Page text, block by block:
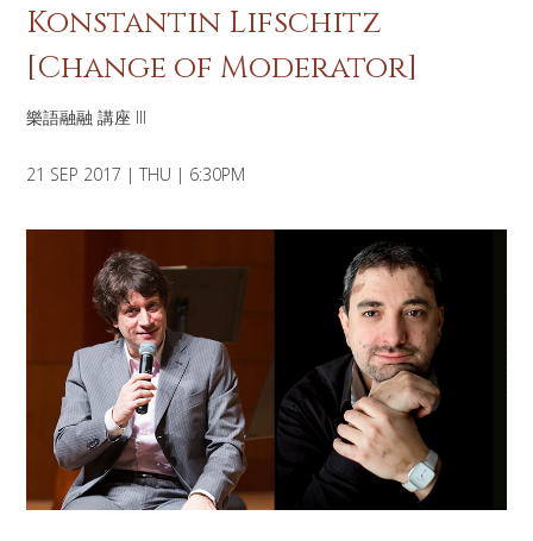
Konstantin Lifschitz
[Change of Moderator]
樂語融融 講座 III
21 SEP 2017 | THU | 6:30PM